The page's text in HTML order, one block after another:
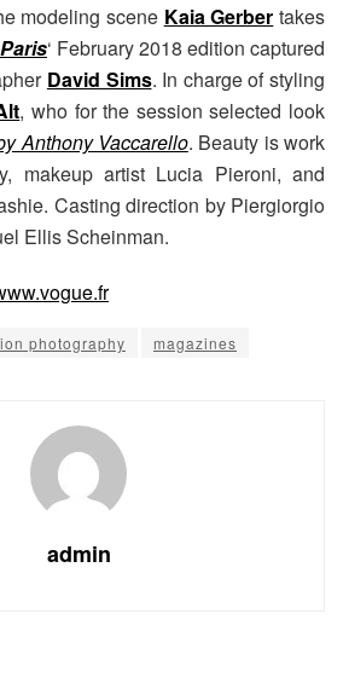
modeling scene Kaia Gerber takes
‘ February 2018 edition captured
David Sims. In charge of styling
, who for the session selected look
Anthony Vaccarello. Beauty is work
makeup artist Lucia Pieroni, and
Casting direction by Piergiorgio
Ellis Scheinman.
photography magazines
admin